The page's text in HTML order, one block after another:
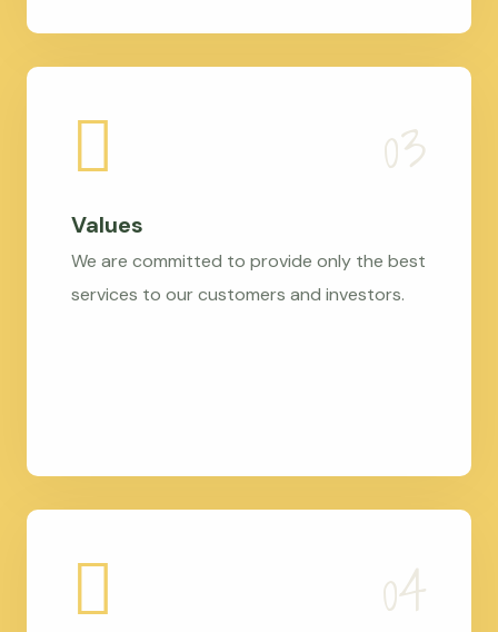
Values
We are committed to provide only the best
services to our customers and investors.